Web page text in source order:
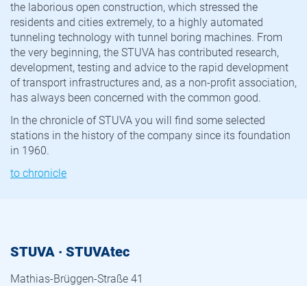
the laborious open construction, which stressed the
residents and cities extremely, to a highly automated
tunneling technology with tunnel boring machines. From
the very beginning, the STUVA has contributed research,
development, testing and advice to the rapid development
of transport infrastructures and, as a non-profit association,
has always been concerned with the common good.
In the chronicle of STUVA you will find some selected
stations in the history of the company since its foundation
in 1960.
to chronicle
STUVA · STUVAtec
Mathias-Brüggen-Straße 41